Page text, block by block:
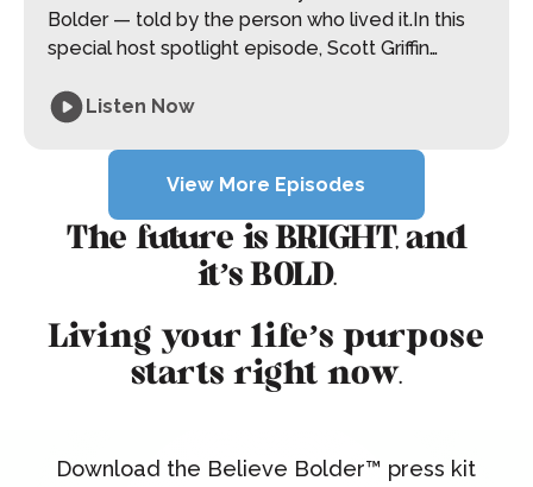
Bolder — told by the person who lived it.In this
special host spotlight episode, Scott Griffin
moments of belief that shaped the foundation
choosing belief before proof, this conversation
explores what happens when you refuse to let
circumstances define your future. This episode
is raw, reflective, and deeply human — a
reminder that belief isn’t something you wait for.
Listen Now
View More Episodes
View More Episodes
The future is BRIGHT, and
it’s BOLD.
Living your life’s purpose
starts right now.
Download the Believe Bolder™ press kit